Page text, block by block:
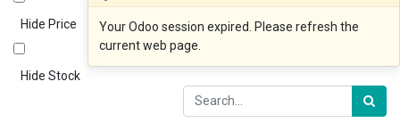
Your Odoo session expired. Please refresh the
current web page.
Hide Price
Hide Stock